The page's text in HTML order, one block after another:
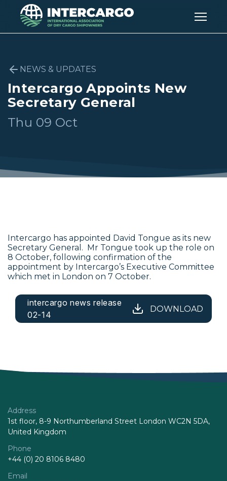
NEWS & UPDATES
Intercargo Appoints New
Secretary General
Thu 09 Oct
Intercargo has appointed David Tongue as its new
Secretary General. Mr Tongue took up the role on
8 October, following confirmation of the
appointment by Intercargo’s Executive Committee
which met in London on 7 October.
intercargo news release
02-14
DOWNLOAD
Address
1st floor, 8-9 Northumberland Street London WC2N 5DA,
United Kingdom
Phone
+44 (0) 20 8106 8480
Email